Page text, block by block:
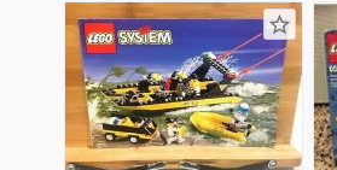
star_border